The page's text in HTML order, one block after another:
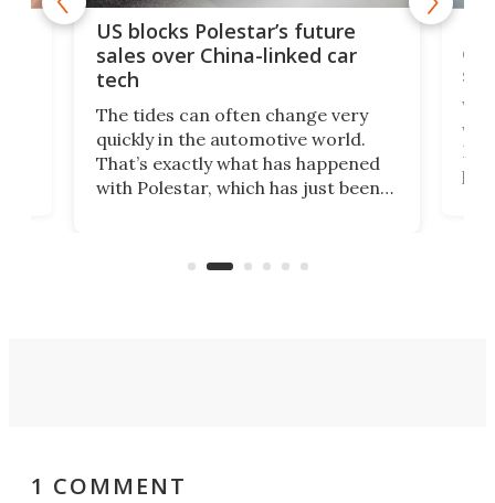
US blocks Polestar’s future
sales over China-linked car
tech
The tides can often change very
quickly in the automotive world.
That’s exactly what has happened
with Polestar, which has just been
Commerce Department.
1 COMMENT